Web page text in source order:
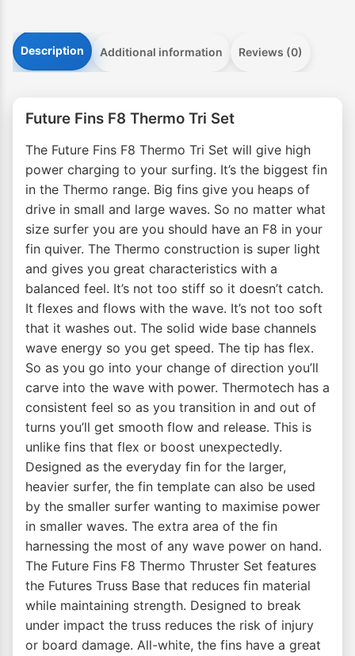
Description Additional information Reviews (0)
Future Fins F8 Thermo Tri Set
The Future Fins F8 Thermo Tri Set will give high
power charging to your surfing. It’s the biggest fin
in the Thermo range. Big fins give you heaps of
drive in small and large waves. So no matter what
size surfer you are you should have an F8 in your
fin quiver. The Thermo construction is super light
and gives you great characteristics with a
balanced feel. It’s not too stiff so it doesn’t catch.
It flexes and flows with the wave. It’s not too soft
that it washes out. The solid wide base channels
wave energy so you get speed. The tip has flex.
So as you go into your change of direction you’ll
carve into the wave with power. Thermotech has a
consistent feel so as you transition in and out of
turns you’ll get smooth flow and release. This is
unlike fins that flex or boost unexpectedly.
Designed as the everyday fin for the larger,
heavier surfer, the fin template can also be used
by the smaller surfer wanting to maximise power
in smaller waves. The extra area of the fin
harnessing the most of any wave power on hand.
The Future Fins F8 Thermo Thruster Set features
the Futures Truss Base that reduces fin material
while maintaining strength. Designed to break
under impact the truss reduces the risk of injury
or board damage. All-white, the fins have a great